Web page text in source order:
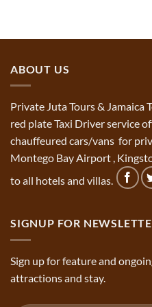
ABOUT US
Private Juta Tours &
red plate Taxi Driver service
chauffeured cars/vans for
Montego Bay Airport ,
to all hotels and villas.
SIGNUP FOR
Sign up for feature and
attractions and stay.